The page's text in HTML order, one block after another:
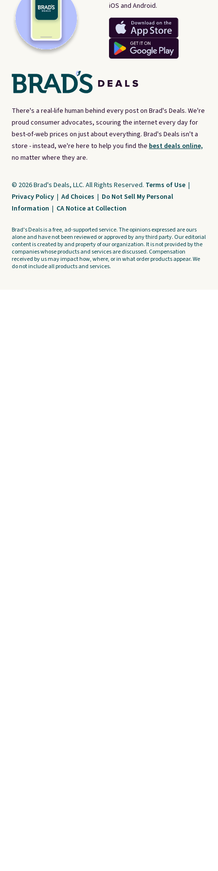
There's a real-life human behind every post on Brad's Deals. We're
proud consumer advocates, scouring the internet every day for
best-of-web prices on just about everything. Brad's Deals isn't a
store - instead, we're here to help you find the best deals online,
no matter where they are.
iOS and Android.
© 2026 Brad's Deals, LLC. All Rights Reserved. Terms of Use |
Privacy Policy | Ad Choices | Do Not Sell My Personal
Information | CA Notice at Collection
Brad's Deals is a free, ad-supported service. The opinions expressed are ours
alone and have not been reviewed or approved by any third party. Our editorial
content is created by and property of our organization. It is not provided by the
companies whose products and services are discussed. Compensation
received by us may impact how, where, or in what order products appear. We
do not include all products and services.